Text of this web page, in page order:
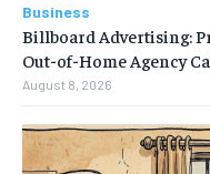
Business
Billboard Advertising:
Out-of-Home Agency
August 8, 2026